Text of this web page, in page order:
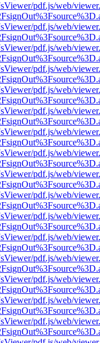
pdf.js/web/
pdf.js/web/
pdf.js/web/
pdf.js/web/
pdf.js/web/
pdf.js/web/
pdf.js/web/
pdf.js/web/
pdf.js/web/
pdf.js/web/
pdf.js/web/
pdf.js/web/
pdf.js/web/
pdf.js/web/
pdf.js/web/
pdf.js/web/